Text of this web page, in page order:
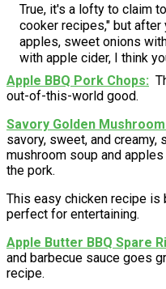
True, it's a lofty to claim
cooker recipes," but after
apples, sweet onions
with apple cider, I think
Apple BBQ Pork Chops
out-of-this-world good.
Savory Golden
savory, sweet, and
mushroom soup and
the pork.
This easy chicken recipe is
perfect for entertaining.
Apple Butter BBQ Spare
and barbecue sauce goes
recipe.